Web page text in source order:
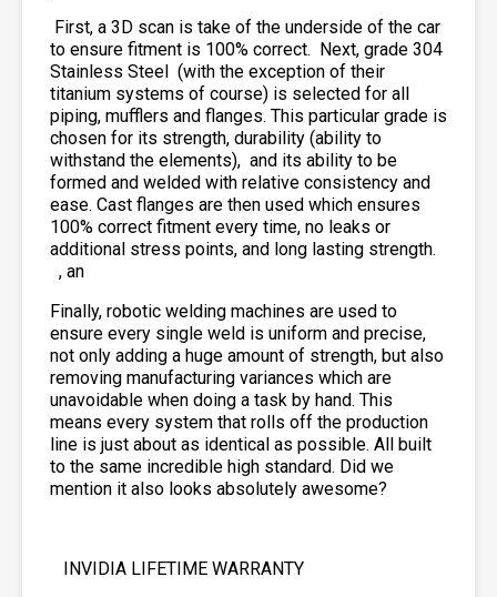
First, a 3D scan is take of the underside of the car
to ensure fitment is 100% correct. Next, grade 304
Stainless Steel
(with the exception of their
titanium systems of course) is selected for all
piping, mufflers and flanges. This particular grade is
chosen for its strength, durability (ability to
withstand the elements), and its ability to be
formed and welded with relative consistency and
ease. Cast flanges are then used which ensures
100% correct fitment every time, no leaks or
additional stress points, and long lasting strength.
, an
Finally, robotic welding machines are used to
ensure every single weld is uniform and precise,
not only adding a huge amount of strength, but also
removing manufacturing variances which are
unavoidable when doing a task by hand. This
means every system that rolls off the production
line is just about as identical as possible. All built
to the same incredible high standard. Did we
mention it also looks absolutely awesome?
INVIDIA LIFETIME WARRANTY